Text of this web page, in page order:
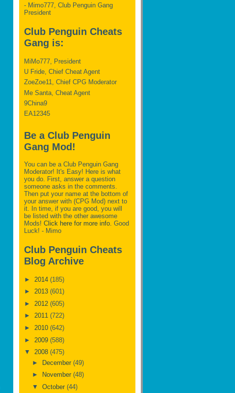
- Mimo777, Club Penguin Gang
President
Club Penguin Cheats
Gang is:
MiMo777, President
U Fride, Chief Cheat Agent
ZoeZoe11, Chief CPG Moderator
Me Santa, Cheat Agent
9China9
EA12345
Be a Club Penguin
Gang Mod!
You can be a Club Penguin Gang
Moderator! It's Easy! Here is what
you do. First, answer a question
someone asks in the comments.
Then put your name at the bottom of
your answer with (CPG Mod) next to
it. In time, if you are good, you will
be listed with the other awesome
Mods! Click here for more info. Good
Luck! - Mimo
Club Penguin Cheats
Blog Archive
► 2014 (185)
► 2013 (601)
► 2012 (605)
► 2011 (722)
► 2010 (642)
► 2009 (588)
▼ 2008 (475)
► December (49)
►
November (48)
▼ October (44)